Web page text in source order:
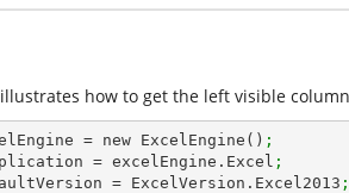
how to get the left visible
= new ExcelEngine() ;
= excelEngine.Excel ;
= ExcelVersion.Excel2013 ;